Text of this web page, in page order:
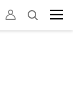
Open